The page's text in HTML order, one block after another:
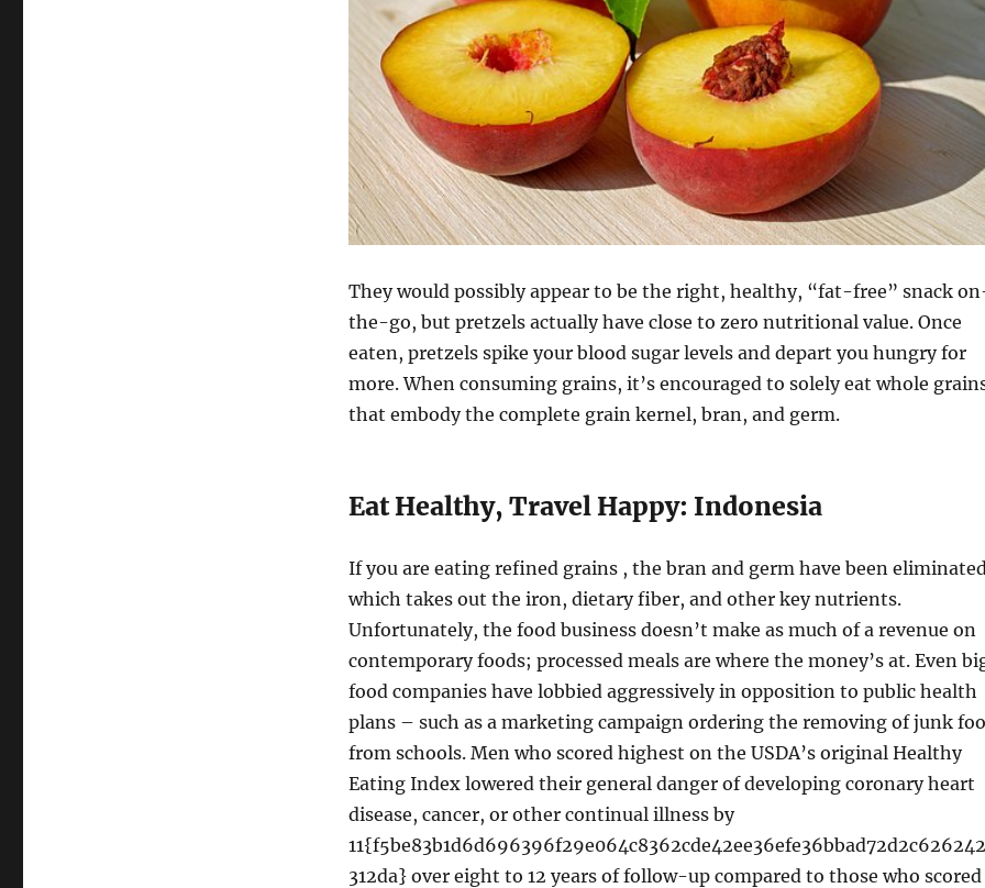
They would possibly appear to be the right, healthy, “fat-free” snack
the-go, but pretzels actually have close to zero nutritional value. Once
eaten, pretzels spike your blood sugar levels and depart you hungry for
more. When consuming grains, it’s encouraged to solely eat whole
that embody the complete grain kernel, bran, and germ.
Eat Healthy, Travel Happy: Indonesia
If you are eating refined grains , the bran and germ have been
which takes out the iron, dietary fiber, and other key nutrients.
Unfortunately, the food business doesn’t make as much of a revenue on
contemporary foods; processed meals are where the money’s at. Even
food companies have lobbied aggressively in opposition to public health
plans – such as a marketing campaign ordering the removing of junk
from schools. Men who scored highest on the USDA’s original Healthy
Eating Index lowered their general danger of developing coronary heart
disease, cancer, or other continual illness by
312da} over eight to 12 years of follow-up compared to those who scored